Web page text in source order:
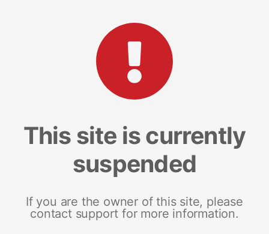
This site is currently
suspended
If you are the owner of this site, please
contact support for more information.